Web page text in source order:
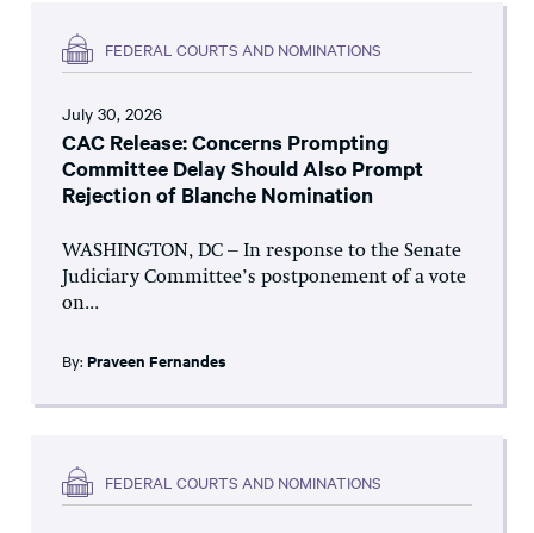
FEDERAL COURTS AND NOMINATIONS
July 30, 2026
CAC Release: Concerns Prompting
Committee Delay Should Also Prompt
Rejection of Blanche Nomination
WASHINGTON, DC – In response to the Senate
Judiciary Committee’s postponement of a vote
on...
By: Praveen Fernandes
FEDERAL COURTS AND NOMINATIONS